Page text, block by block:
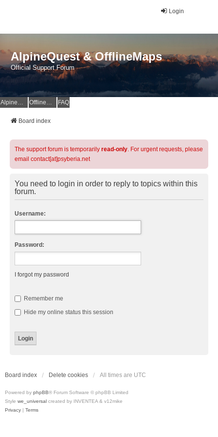
Login
AlpineQuest & OfflineMaps
Official Support Forum
AlpineQuest Website OfflineMaps Website FAQ
Board index
The support forum is temporarily read-only. For urgent requests, please
email contact[at]psyberia.net
You need to login in order to reply to topics within this
forum.
Username:
Password:
I forgot my password
Remember me
Hide my online status this session
Board index Delete cookies All times are UTC
Powered by phpBB® Forum Software © phpBB Limited
Style we_universal created by INVENTEA & v12mike
Privacy | Terms